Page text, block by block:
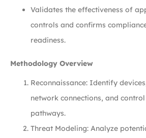
Validates the effectiveness of
controls and confirms
readiness.
Methodology Overview
Reconnaissance: Identify
network connections, and
pathways.
Threat Modeling: Analyze